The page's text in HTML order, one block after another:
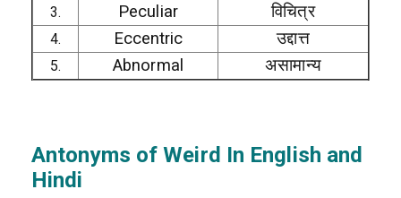
3. Peculiar विचित्र
4. Eccentric उद्दात्त
5. Abnormal असामान्य
Antonyms of Weird In English and
Hindi